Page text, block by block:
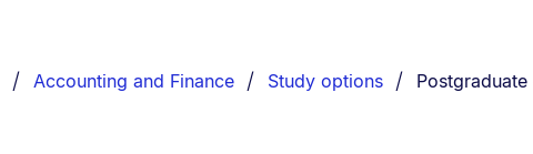
Accounting and Finance Study options You are